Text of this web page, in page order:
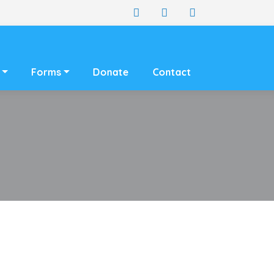
Forms Donate Contact